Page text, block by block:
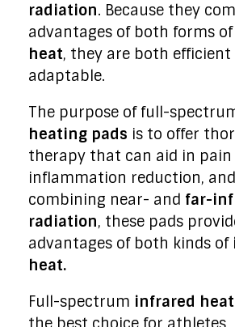
radiation. Because they
advantages of both forms of
heat, they are both efficient
adaptable.
The purpose of full-
heating pads is to offer
therapy that can aid in pain
inflammation reduction,
combining near- and far-
radiation, these pads
advantages of both kinds of
heat.
Full-spectrum infrared